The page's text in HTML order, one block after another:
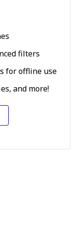
filters
for offline use
and more!